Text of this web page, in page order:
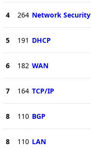
4 264 Network Security
5 191 DHCP
6 182 WAN
7 164 TCP/IP
8 110 BGP
8 110 LAN